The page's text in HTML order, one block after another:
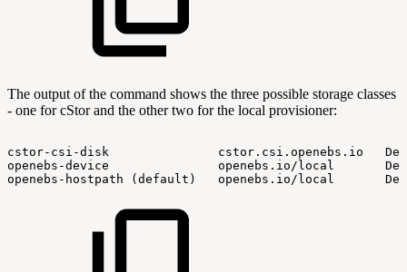
The output of the command shows the three possible storage classes
- one for cStor and the other two for the local provisioner:
cstor-csi-disk cstor.csi.openebs.io
openebs-device
openebs.io/local
openebs-hostpath
(default) openebs.io/local